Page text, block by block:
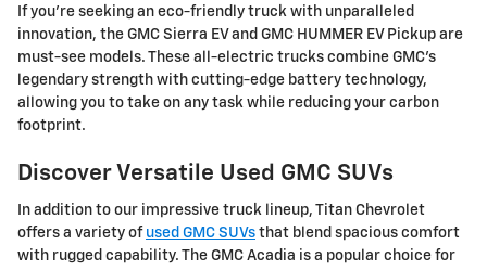
If you're seeking an eco-friendly truck with unparalleled
innovation, the GMC Sierra EV and GMC HUMMER EV Pickup are
must-see models. These all-electric trucks combine GMC's
legendary strength with cutting-edge battery technology,
allowing you to take on any task while reducing your carbon
footprint.
Discover Versatile Used GMC SUVs
In addition to our impressive truck lineup, Titan Chevrolet
offers a variety of used GMC SUVs that blend spacious comfort
with rugged capability. The GMC Acadia is a popular choice for